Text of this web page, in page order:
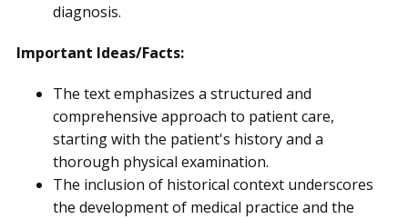
diagnosis.
Important Ideas/Facts:
The text emphasizes a structured and
comprehensive approach to patient care,
starting with the patient's history and a
thorough physical examination.
The inclusion of historical context underscores
the development of medical practice and the